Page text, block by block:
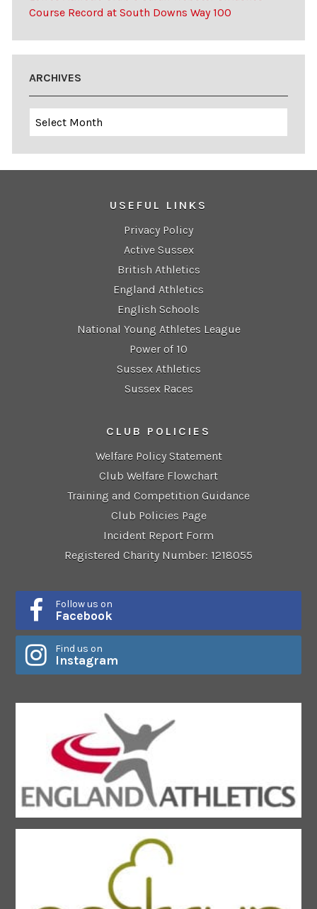
Course Record at South Downs Way 100
ARCHIVES
Archives
USEFUL LINKS
Privacy Policy
Active Sussex
British Athletics
England Athletics
English Schools
National Young Athletes League
Power of 10
Sussex Athletics
Sussex Races
CLUB POLICIES
Welfare Policy Statement
Club Welfare Flowchart
Training and Competition Guidance
Club Policies Page
Incident Report Form
Registered Charity Number: 1218055
Follow us on
Facebook
Find us on
Instagram